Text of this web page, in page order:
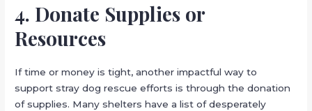
4. Donate Supplies or
Resources
If time or money is tight, another impactful way to
support stray dog rescue efforts is through the donation
of supplies. Many shelters have a list of desperately